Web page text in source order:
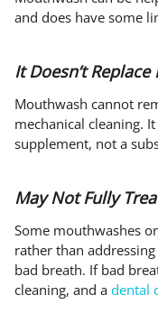
and does have some
It Doesn’t
Mouthwash cannot
mechanical cleaning.
supplement, not a
May Not Fully
Some mouthwashes
rather than
bad breath. If bad
cleaning, and a dental